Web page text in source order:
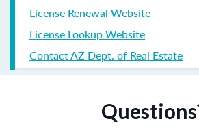
License Renewal Website
License Lookup Website
Contact AZ Dept. of Real Estate